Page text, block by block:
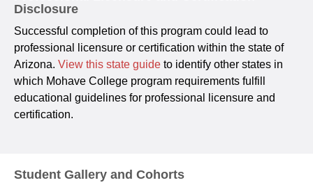
Disclosure
Successful completion of this program could lead to
professional licensure or certification within the state of
Arizona. View this state guide to identify other states in
which Mohave College program requirements fulfill
educational guidelines for professional licensure and
certification.
Student Gallery and Cohorts